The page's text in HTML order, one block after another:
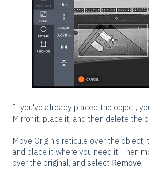
If you've already placed the object,
Mirror it, place it, and then delete the
Move Origin's reticule over the object,
and place it where you need it. Then
over the original, and select Remove.